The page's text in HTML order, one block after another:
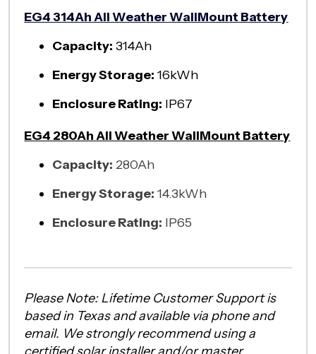
EG4 314Ah All Weather WallMount Battery
Capacity: 314Ah
Energy Storage: 16kWh
Enclosure Rating: IP67
EG4 280Ah All Weather WallMount Battery
Capacity: 280Ah
Energy Storage: 14.3kWh
Enclosure Rating: IP65
Please Note: Lifetime Customer Support is
based in Texas and available via phone and
email. We strongly recommend using a